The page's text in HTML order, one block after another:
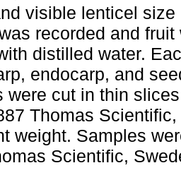
visible lenticel size
recorded and
distilled water.
endocarp, and
were cut in thin
Thomas
weight. Samples
Scientific,